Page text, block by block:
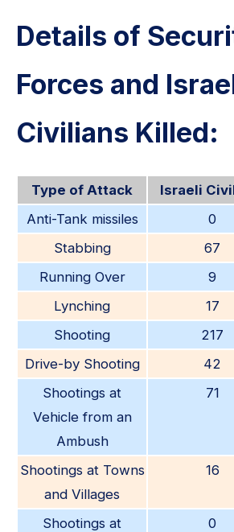
Details of
Forces and
Civilians Killed:
Type of Attack Israeli
Anti-Tank missiles
0
Stabbing
67
Running Over
9
Lynching
17
Shooting
217
Drive-by Shooting
42
Shootings at
Vehicle from an
Ambush
71
Shootings at Towns
and Villages
16
Shootings at
0